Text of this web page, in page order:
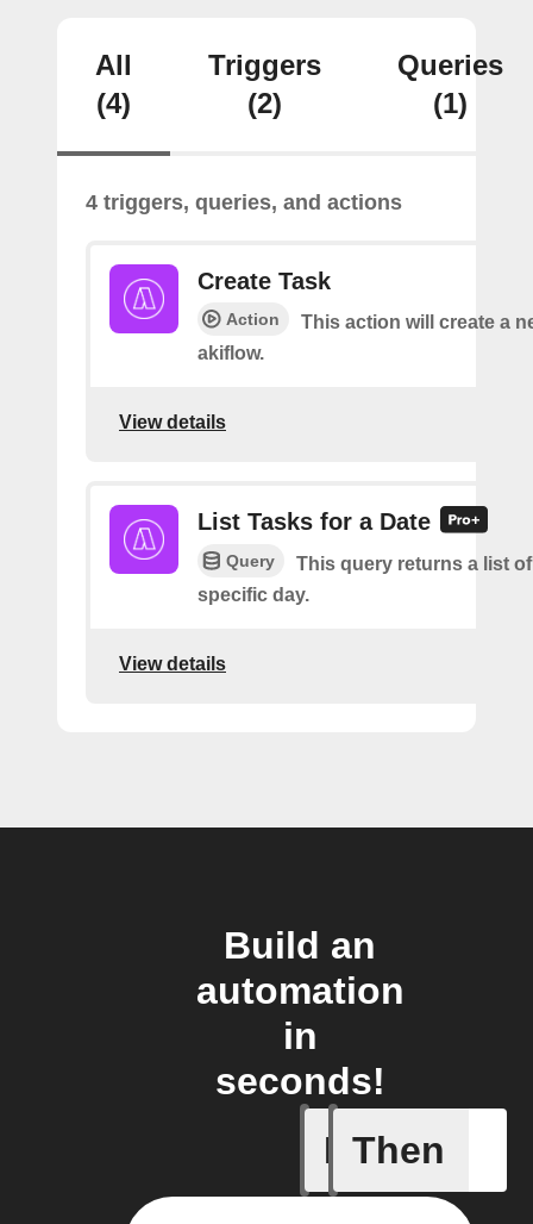
All
(4)
Triggers
(2)
Queries
(1)
4 triggers, queries, and actions
Create Task
Action
This action will create a
akiflow.
View details
List Tasks for a Date
Query
This query returns a list
specific day.
View details
Build an
automation
in
seconds!
If
Fasting
Then